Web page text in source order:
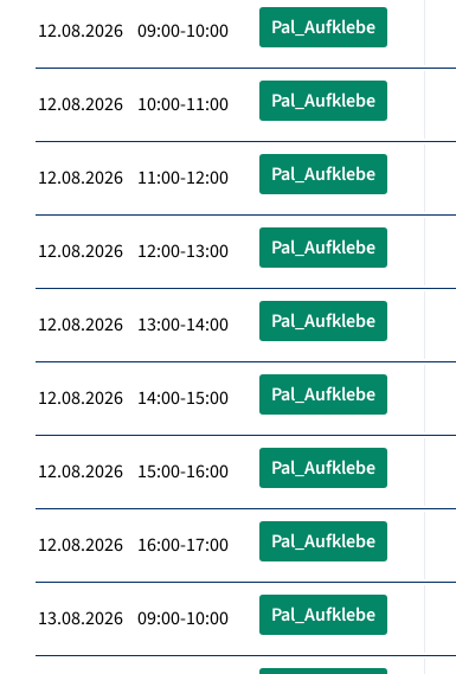
12.08.2026 09:00-10:00 Pal_Aufklebe
12.08.2026 10:00-11:00 Pal_Aufklebe
12.08.2026 11:00-12:00 Pal_Aufklebe
12.08.2026 12:00-13:00 Pal_Aufklebe
12.08.2026 13:00-14:00 Pal_Aufklebe
12.08.2026 14:00-15:00 Pal_Aufklebe
12.08.2026 15:00-16:00 Pal_Aufklebe
12.08.2026 16:00-17:00 Pal_Aufklebe
13.08.2026 09:00-10:00 Pal_Aufklebe